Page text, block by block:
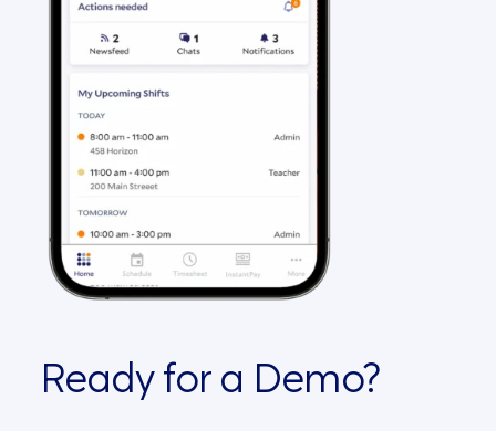
Ready for a Demo?